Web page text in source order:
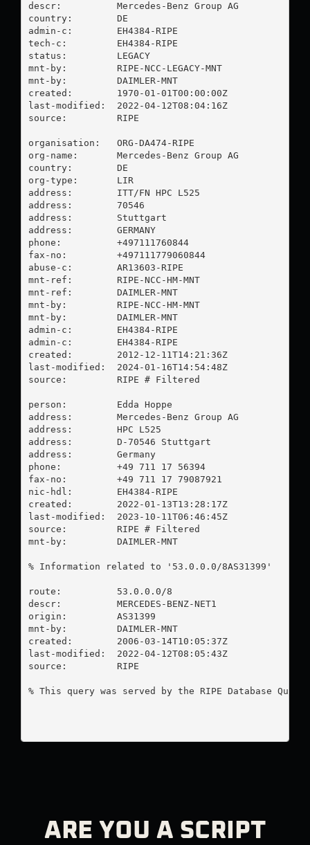
descr:          Mercedes-Benz Group AG
country:        DE
admin-c:        EH4384-RIPE
tech-c:         EH4384-RIPE
status:         LEGACY
mnt-by:         RIPE-NCC-LEGACY-MNT
mnt-by:         DAIMLER-MNT
created:        1970-01-01T00:00:00Z
last-modified:  2022-04-12T08:04:16Z
source:         RIPE
organisation:   ORG-DA474-RIPE
org-name:       Mercedes-Benz Group AG
country:        DE
org-type:       LIR
address:        ITT/FN HPC L525
address:        70546
address:        Stuttgart
address:        GERMANY
phone:          +497111760844
fax-no:         +497111779060844
abuse-c:        AR13603-RIPE
mnt-ref:        RIPE-NCC-HM-MNT
mnt-ref:        DAIMLER-MNT
mnt-by:         RIPE-NCC-HM-MNT
mnt-by:         DAIMLER-MNT
admin-c:        EH4384-RIPE
admin-c:        EH4384-RIPE
created:        2012-12-11T14:21:36Z
last-modified:  2024-01-16T14:54:48Z
source:         RIPE # Filtered
person:         Edda Hoppe
address:        Mercedes-Benz Group AG
address:        HPC L525
address:        D-70546 Stuttgart
address:        Germany
phone:          +49 711 17 56394
fax-no:         +49 711 17 79087921
nic-hdl:        EH4384-RIPE
created:        2022-01-13T13:28:17Z
last-modified:  2023-10-11T06:46:45Z
source:         RIPE # Filtered
mnt-by:         DAIMLER-MNT
% Information related to '53.0.0.0/8AS31399'
route:          53.0.0.0/8
descr:          MERCEDES-BENZ-NET1
origin:         AS31399
mnt-by:         DAIMLER-MNT
created:        2006-03-14T10:05:37Z
last-modified:  2022-04-12T08:05:43Z
source:         RIPE
% This query was served by the RIPE Database
ARE YOU A SCRIPT